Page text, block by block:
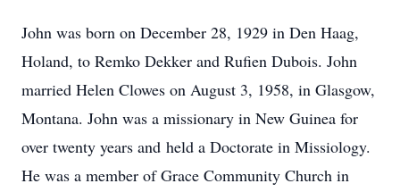
John was born on December 28, 1929 in Den Haag,
Holand, to Remko Dekker and Rufien Dubois. John
married Helen Clowes on August 3, 1958, in Glasgow,
Montana. John was a missionary in New Guinea for
over twenty years and held a Doctorate in Missiology.
He was a member of Grace Community Church in